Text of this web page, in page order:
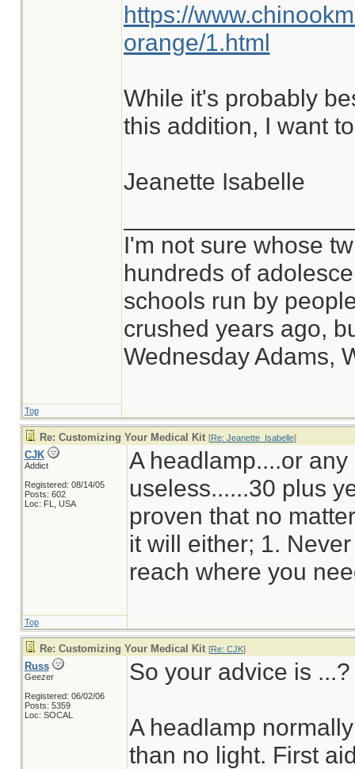
https://
orange/1.html
While it's probably
this addition, I want
Jeanette Isabelle
I'm not sure whose
hundreds of
schools run by
crushed years ago,
Wednesday Adams,
Top
Re: Customizing Your Medical Kit [Re: Jeanette_Isabelle]
CJK
Addict
Registered: 08/14/05
Posts: 602
Loc: FL, USA
A headlamp....or
useless......30 plus
proven that no
it will either; 1.
reach where you
Top
Re: Customizing Your Medical Kit [Re: CJK]
Russ
Geezer
Registered: 06/02/06
Posts: 5359
Loc: SOCAL
So your advice is ...?
A headlamp
than no light. First